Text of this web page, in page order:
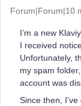
Forum|Forum|10
I’m a new
I received
Unfortunately,
my spam
account was
Since then,